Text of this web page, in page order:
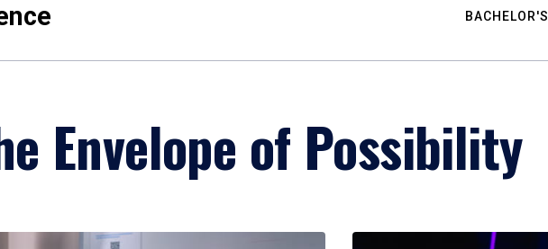
BACHELOR'S
Envelope of Possibility